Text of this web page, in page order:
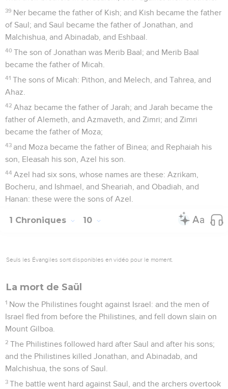
39 Ner became the father of Kish; and Kish became the father
of Saul; and Saul became the father of Jonathan, and
Malchishua, and Abinadab, and Eshbaal.
40 The son of Jonathan was Merib Baal; and Merib Baal
became the father of Micah.
41 The sons of Micah: Pithon, and Melech, and Tahrea, and
Ahaz.
42 Ahaz became the father of Jarah; and Jarah became the
father of Alemeth, and Azmaveth, and Zimri; and Zimri
became the father of Moza;
43 and Moza became the father of Binea; and Rephaiah his
son, Eleasah his son, Azel his son.
44 Azel had six sons, whose names are these: Azrikam,
Bocheru, and Ishmael, and Sheariah, and Obadiah, and
Hanan: these were the sons of Azel.
1 Chroniques 10
Seuls les Évangiles sont disponibles en vidéo pour le moment.
La mort de Saül
1 Now the Philistines fought against Israel: and the men of
Israel fled from before the Philistines, and fell down slain on
Mount Gilboa.
2 The Philistines followed hard after Saul and after his sons;
and the Philistines killed Jonathan, and Abinadab, and
Malchishua, the sons of Saul.
3 The battle went hard against Saul, and the archers overtook